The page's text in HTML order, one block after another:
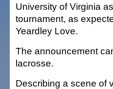
University of Virginia
tournament, as
Yeardley Love.
The announcement
lacrosse.
Describing a scene of